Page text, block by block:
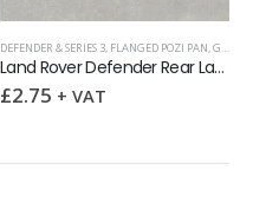
,VENT & CHECKERPLATE SCREWS
DEFENDER & SERIES 3, FLANGED POZI PAN,GRILLE
Land Rover Defender Rear Lamp Guard Screw Kit
£2.75 + VAT